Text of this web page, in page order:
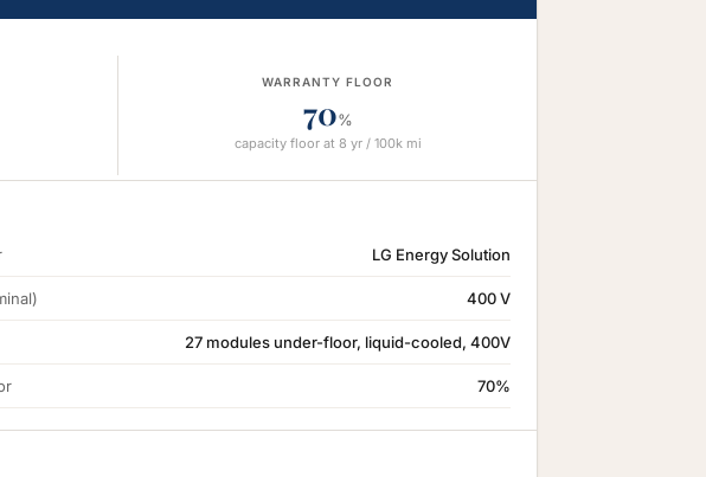
WARRANTY FLOOR
70%
capacity floor at 8 yr / 100k mi
LG Energy Solution
400 V
27 modules under-floor, liquid-cooled, 400V
70%